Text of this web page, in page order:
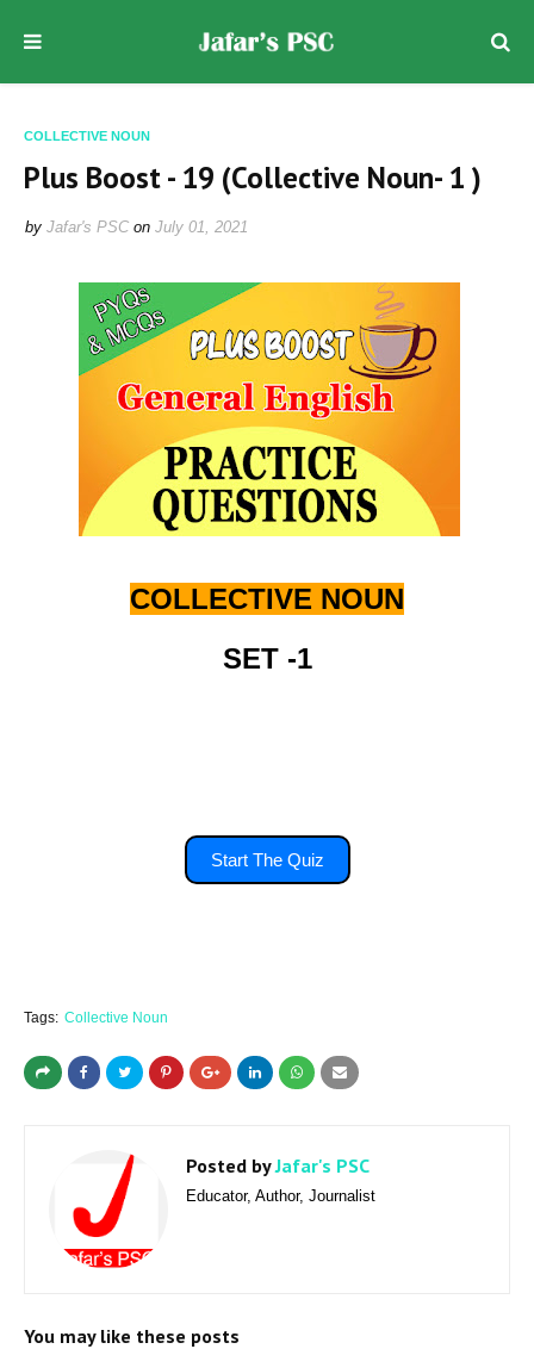
COLLECTIVE NOUN
Plus Boost - 19 (Collective Noun- 1 )
by Jafar's PSC on July 01, 2021
COLLECTIVE NOUN
SET -1
Start The Quiz
Tags: Collective Noun
Posted byJafar's PSC
Educator, Author, Journalist
You may like these posts